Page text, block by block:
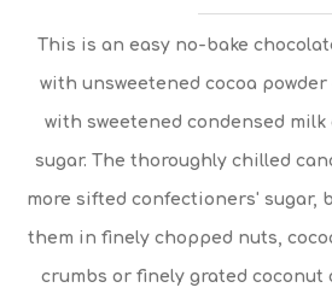
This is an easy no-bake
with unsweetened cocoa
with sweetened condensed
sugar. The thoroughly chilled
more sifted confectioners' sugar,
them in finely chopped nuts,
crumbs or finely grated coconut